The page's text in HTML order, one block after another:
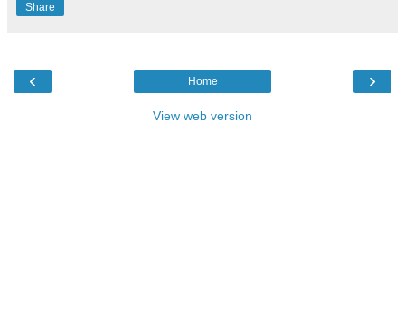
Share
‹ ›
Home
View web version